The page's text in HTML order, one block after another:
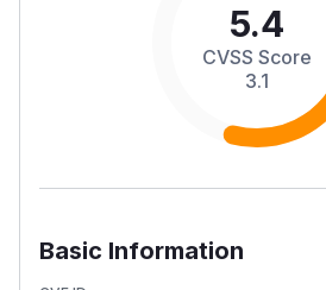
5.4
CVSS Score
3.1
Basic Information